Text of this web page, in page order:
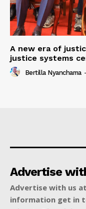
A new era of
justice systems
Bertilla Nyanchama -
Advertise
Advertise with us
information get in